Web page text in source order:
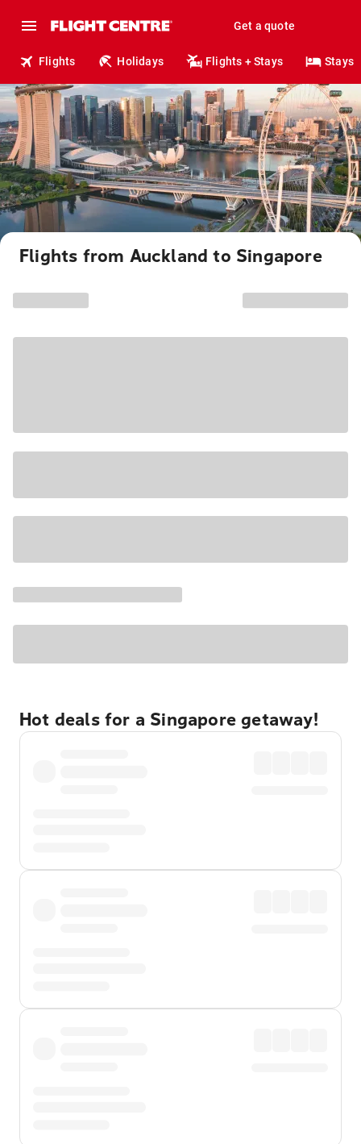
Get a quote
Flights Holidays Flights + Stays Stays
Flights from Auckland to Singapore
Hot deals for a Singapore getaway!